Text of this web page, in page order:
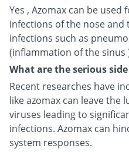
Yes , Azomax can be
infections of the nose and
infections such as
(inflammation of the sinus
What are the serious
Recent researches have
like azomax can leave the
viruses leading to
infections. Azomax can
system responses.